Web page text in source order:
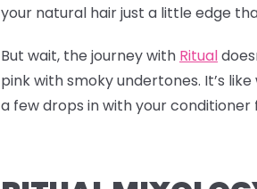
your natural hair just a little edge
But wait, the journey with Ritual
pink with smoky undertones. It’s
a few drops in with your